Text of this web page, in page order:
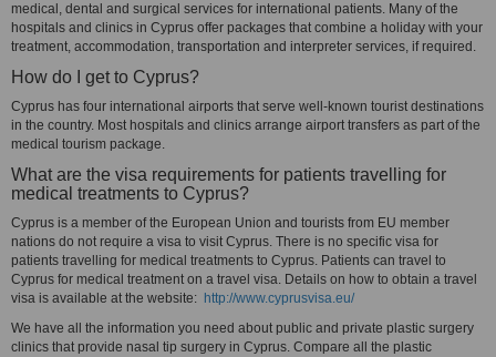
medical, dental and surgical services for international patients. Many of the
hospitals and clinics in Cyprus offer packages that combine a holiday with your
treatment, accommodation, transportation and interpreter services, if required.
How do I get to Cyprus?
Cyprus has four international airports that serve well-known tourist destinations
in the country. Most hospitals and clinics arrange airport transfers as part of the
medical tourism package.
What are the visa requirements for patients travelling for
medical treatments to Cyprus?
Cyprus is a member of the European Union and tourists from EU member
nations do not require a visa to visit Cyprus. There is no specific visa for
patients travelling for medical treatments to Cyprus. Patients can travel to
Cyprus for medical treatment on a travel visa. Details on how to obtain a travel
visa is available at the website: http://www.cyprusvisa.eu/
We have all the information you need about public and private plastic surgery
clinics that provide nasal tip surgery in Cyprus. Compare all the plastic